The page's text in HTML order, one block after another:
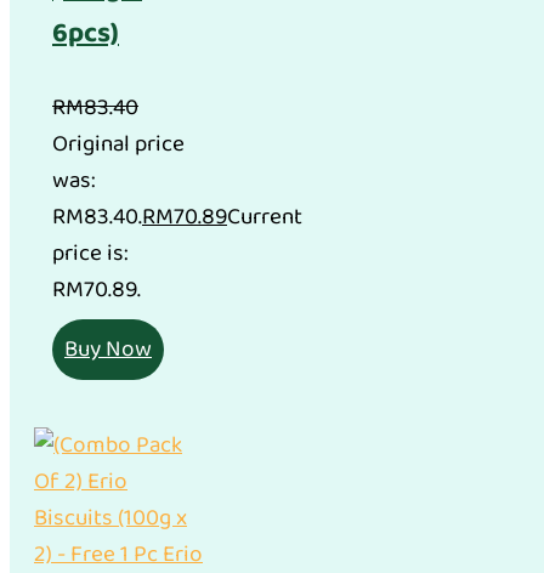
6pcs)
RM83.40
Original price
was:
RM83.40.RM70.89Current
price is:
RM70.89.
Buy Now